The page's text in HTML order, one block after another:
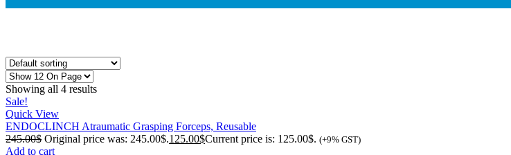
Showing all 4 results
Sale!
Quick View
ENDOCLINCH Atraumatic Grasping Forceps, Reusable
245.00$ Original price was: 245.00$.125.00$Current price is: 125.00$. (+9% GST)
Add to cart